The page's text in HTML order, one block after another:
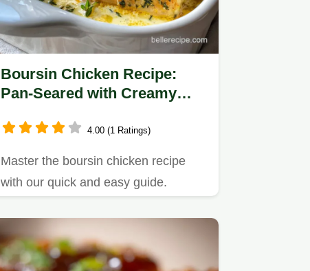
Boursin Chicken Recipe:
Pan-Seared with Creamy
4.00 (1 Ratings)
Master the boursin chicken recipe
with our quick and easy guide.